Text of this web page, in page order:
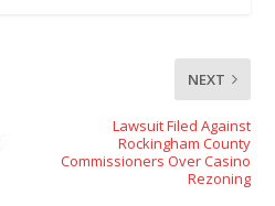
NEXT
Lawsuit Filed Against
Rockingham County
Commissioners Over Casino
Rezoning